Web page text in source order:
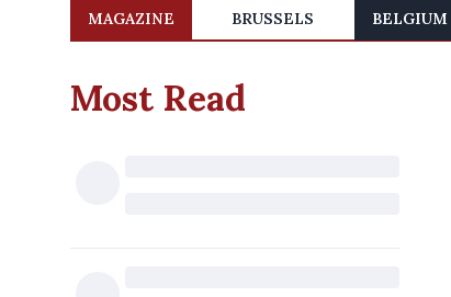
MAGAZINE BRUSSELS BELGIUM
Most Read